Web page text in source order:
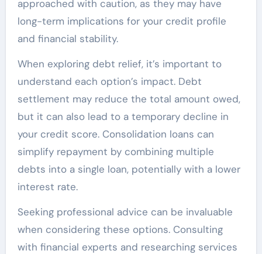
approached with caution, as they may have
long-term implications for your credit profile
and financial stability.
When exploring debt relief, it’s important to
understand each option’s impact. Debt
settlement may reduce the total amount owed,
but it can also lead to a temporary decline in
your credit score. Consolidation loans can
simplify repayment by combining multiple
debts into a single loan, potentially with a lower
interest rate.
Seeking professional advice can be invaluable
when considering these options. Consulting
with financial experts and researching services